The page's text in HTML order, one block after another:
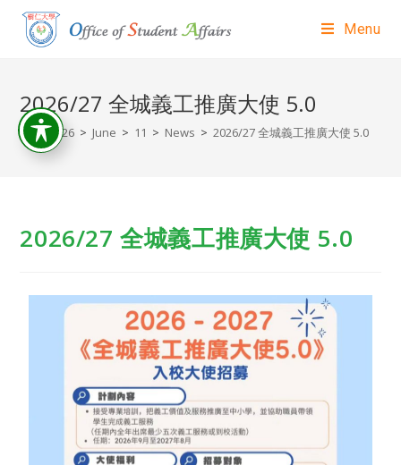
Menu
2026/27 全城義工推廣大使 5.0
> 2026 > June > 11 > News > 2026/27 全城義工推廣大使 5.0
2026/27 全城義工推廣大使 5.0